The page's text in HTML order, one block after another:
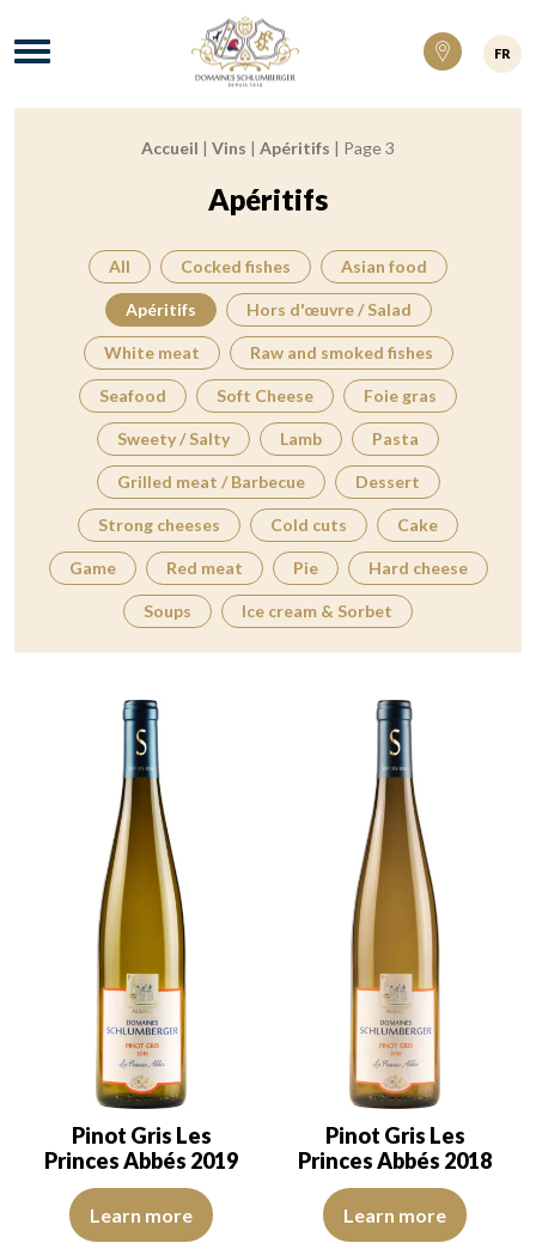
Domaines Schlumberger Vignerons 100%
Menu
FR
Accueil | Vins | Apéritifs | Page 3
Apéritifs
All Cocked fishes Asian food
Apéritifs Hors d'œuvre / Salad
White meat Raw and smoked fishes
Seafood Soft Cheese Foie gras
Sweety / Salty Lamb Pasta
Grilled meat / Barbecue Dessert
Strong cheeses Cold cuts Cake
Game Red meat Pie Hard cheese
Soups Ice cream & Sorbet
Pinot Gris Les
Princes Abbés 2019
The robe is lemon yellow with light reflections, of good
Learn more
Pinot Gris Les
Princes Abbés 2018
The robe is lemon yellow with
Learn more